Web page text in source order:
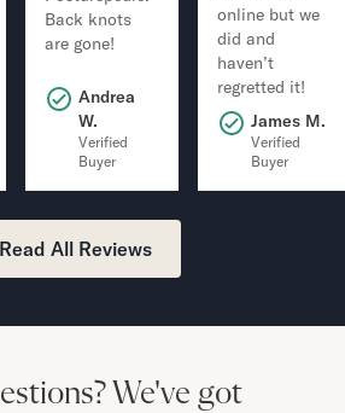
Back knots
are gone!
Andrea
W.
Verified
Buyer
online but we
did and
haven’t
regretted it!
James M.
Verified
Buyer
Read All Reviews
We've got